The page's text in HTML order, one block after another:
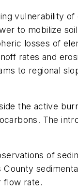
vulnerability of
to mobilize
losses of
rates and
to regional
the active
The
of
flow rate.